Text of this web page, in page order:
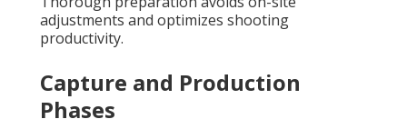
adjustments and optimizes shooting
productivity.
Capture and Production
Phases